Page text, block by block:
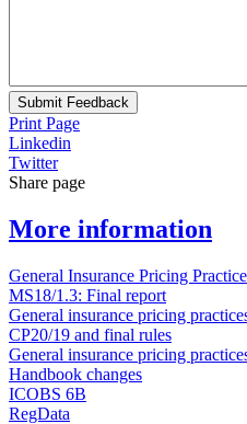
Submit Feedback
Print Page
Linkedin
Twitter
Share page
More information
General Insurance Pricing
MS18/1.3: Final report
General insurance pricing
CP20/19 and final rules
General insurance pricing
Handbook changes
ICOBS 6B
RegData